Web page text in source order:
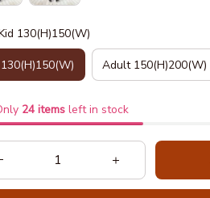
130(H)150(W)
Adult 150(H)200(W)
24itemsleft in stock